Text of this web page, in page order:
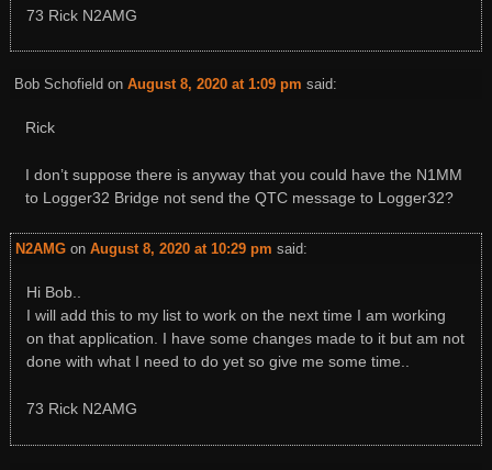
73 Rick N2AMG
Bob Schofield on August 8, 2020 at 1:09 pm said:
Rick
I don’t suppose there is anyway that you could have the N1MM
to Logger32 Bridge not send the QTC message to Logger32?
N2AMGon August 8, 2020 at 10:29 pm said:
Hi Bob..
I will add this to my list to work on the next time I am working
on that application. I have some changes made to it but am not
done with what I need to do yet so give me some time..
73 Rick N2AMG